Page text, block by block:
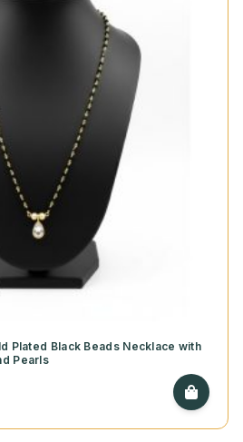
Plated Black Beads Necklace with
Pearls